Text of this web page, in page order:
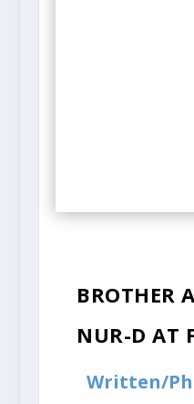
BROTHER
NUR-D AT
Written/